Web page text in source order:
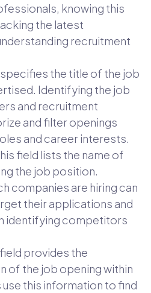
knowing this
the latest
recruitment
specifies the title of the job
Identifying the job
and recruitment
and filter openings
and career interests.
field lists the name of
the job position.
companies are hiring can
their applications and
identifying competitors
provides the
of the job opening within
use this information to find